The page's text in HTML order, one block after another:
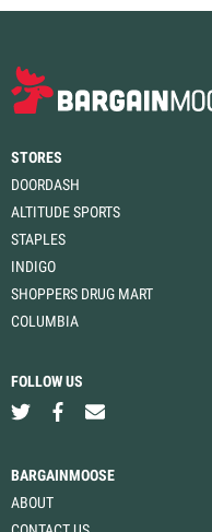
STORES
DOORDASH
ALTITUDE SPORTS
STAPLES
INDIGO
SHOPPERS DRUG MART
COLUMBIA
FOLLOW US
BARGAINMOOSE
ABOUT